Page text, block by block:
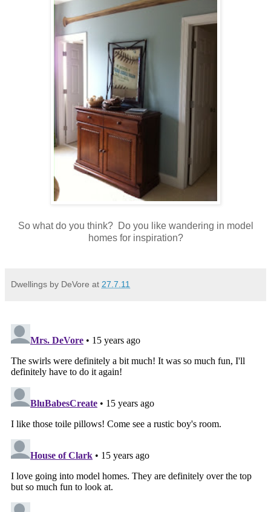
So what do you think? Do you like wandering in model
homes for inspiration?
Dwellings by DeVore at 27.7.11